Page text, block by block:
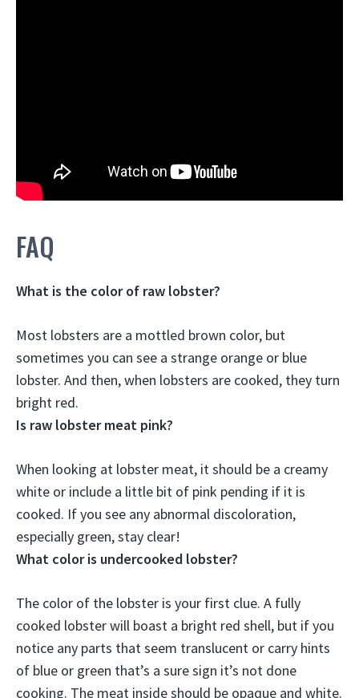
FAQ
What is the color of raw lobster?
Most lobsters are a mottled brown color, but
sometimes you can see a strange orange or blue
lobster. And then, when lobsters are cooked, they turn
bright red.
Is raw lobster meat pink?
When looking at lobster meat, it should be a creamy
white or include a little bit of pink pending if it is
cooked. If you see any abnormal discoloration,
especially green, stay clear!
What color is undercooked lobster?
The color of the lobster is your first clue. A fully
cooked lobster will boast a bright red shell, but if you
notice any parts that seem translucent or carry hints
of blue or green that’s a sure sign it’s not done
cooking. The meat inside should be opaque and white.